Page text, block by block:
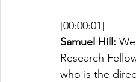
[00:00:01]
Samuel Hill:
Research
who is the